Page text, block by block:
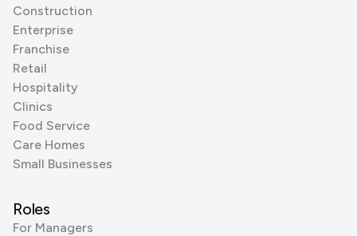
Construction
Enterprise
Franchise
Retail
Hospitality
Clinics
Food Service
Care Homes
Small Businesses
Roles
For Managers